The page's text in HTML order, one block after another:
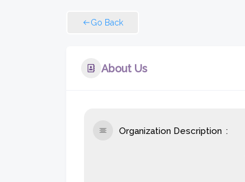
Go Back
About Us
Organization Description